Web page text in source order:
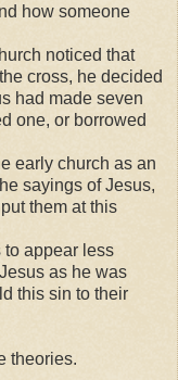
how someone
noticed that
cross, he decided
had made seven
one, or borrowed
early church as an
sayings of Jesus,
them at this
to appear less
as he was
this sin to their